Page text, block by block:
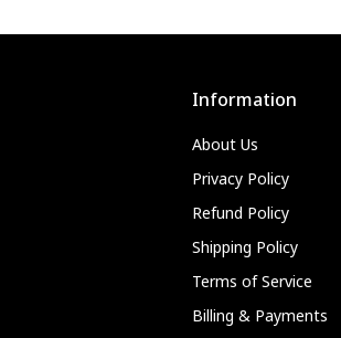
Information
About Us
Privacy Policy
Refund Policy
Shipping Policy
Terms of Service
Billing & Payments